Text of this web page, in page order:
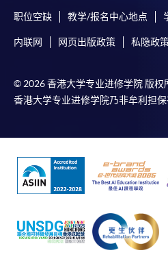
course is to start shortly.
subject to the School’s
where a refund is approved,
normally be reimbursed by a
credit card will normally be
payment cardholder’s credit
职位空缺 教学/报名中心地点
内联网 网页出版政策 私隐政
© 2026 香港大学专业进修学院 版权
香港大学专业进修学院乃非牟利担保